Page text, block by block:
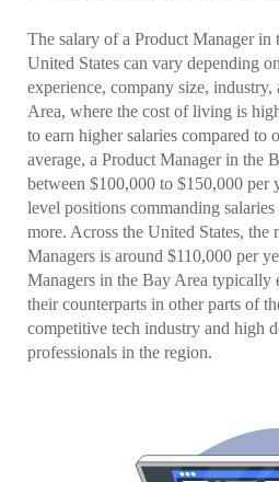
The salary of a Product Manager in
United States can vary depending
experience, company size,
Area, where the cost of living is
to earn higher salaries compared to
average, a Product Manager in the
between $100,000 to $150,000 per
level positions commanding
more. Across the United States, the
Managers is around $110,000 per
Managers in the Bay Area typically
their counterparts in other parts of
competitive tech industry and high
professionals in the region.